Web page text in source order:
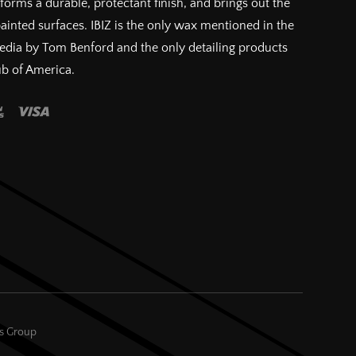
a durable, protectant finish, and brings out the
surfaces. IBIZ is the only wax mentioned in the
by Tom Benford and the only detailing products
of America.
Group